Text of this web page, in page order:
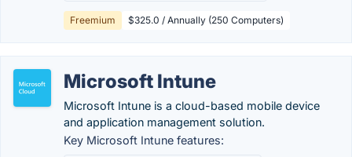
Freemium $325.0 / Annually (250 Computers)
Microsoft Intune
Microsoft Intune is a cloud-based mobile device
and application management solution.
Key Microsoft Intune features: